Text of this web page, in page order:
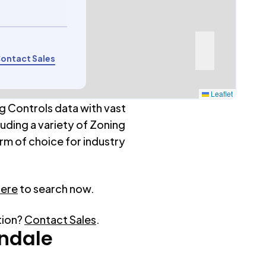
Sales
Leaflet
Controls data with vast
a variety of Zoning
of choice for industry
to search now.
Contact Sales.